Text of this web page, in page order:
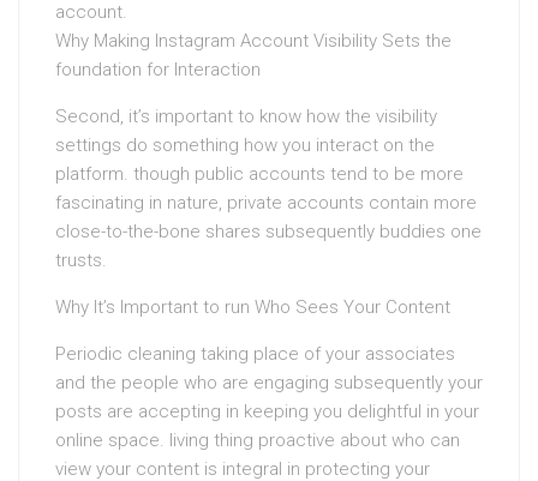
account.
Why Making Instagram Account Visibility Sets the
foundation for Interaction
Second, it’s important to know how the visibility
settings do something how you interact on the
platform. though public accounts tend to be more
fascinating in nature, private accounts contain more
close-to-the-bone shares subsequently buddies one
trusts.
Why It’s Important to run Who Sees Your Content
Periodic cleaning taking place of your associates
and the people who are engaging subsequently your
posts are accepting in keeping you delightful in your
online space. living thing proactive about who can
view your content is integral in protecting your